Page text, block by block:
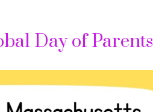
Day of Parents